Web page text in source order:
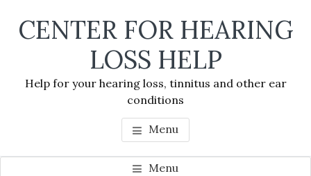
CENTER FOR HEARING
LOSS HELP
Help for your hearing loss, tinnitus and other ear
conditions
Menu
Menu